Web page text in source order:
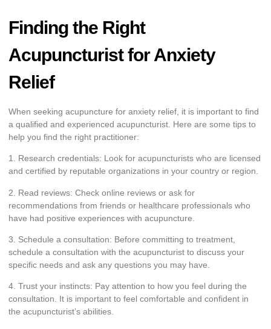
Finding the Right
Acupuncturist for Anxiety
Relief
When seeking acupuncture for anxiety relief, it is important to find
a qualified and experienced acupuncturist. Here are some tips to
help you find the right practitioner:
1. Research credentials: Look for acupuncturists who are licensed
and certified by reputable organizations in your country or region.
2. Read reviews: Check online reviews or ask for
recommendations from friends or healthcare professionals who
have had positive experiences with acupuncture.
3. Schedule a consultation: Before committing to treatment,
schedule a consultation with the acupuncturist to discuss your
specific needs and ask any questions you may have.
4. Trust your instincts: Pay attention to how you feel during the
consultation. It is important to feel comfortable and confident in
the acupuncturist’s abilities.